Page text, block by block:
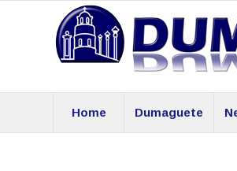
Home Dumaguete